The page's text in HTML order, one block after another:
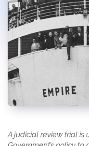
A judicial review trial is